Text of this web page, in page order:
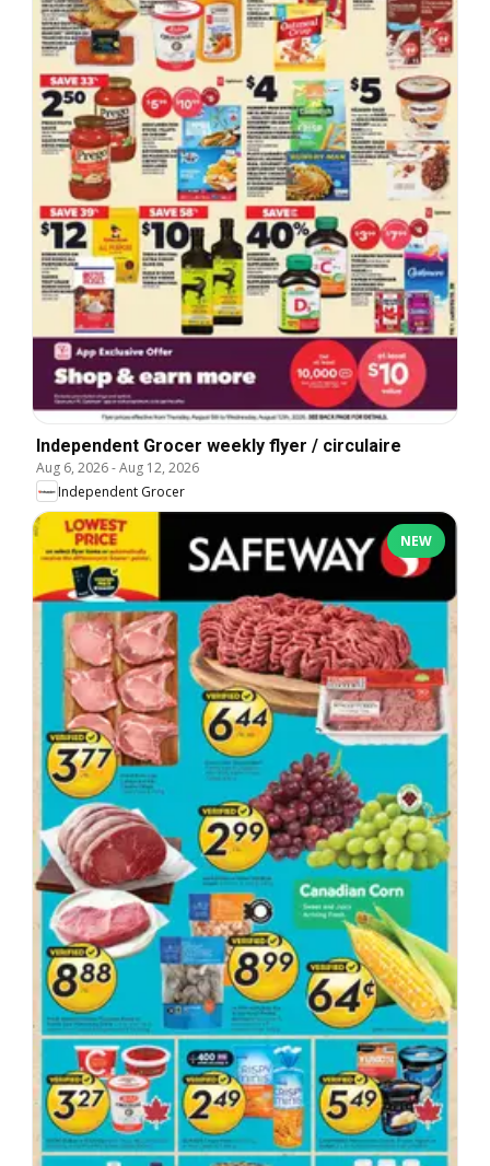
Independent Grocer weekly flyer / circulaire
Aug 6, 2026-Aug 12, 2026
Independent Grocer
NEW